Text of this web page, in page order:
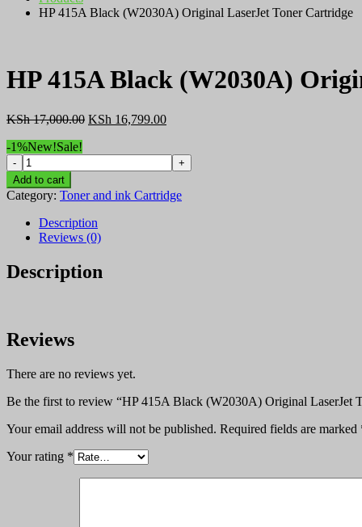
HP 415A Black (W2030A) Original LaserJet Toner Cartridge
HP 415A Black (W2030A)
KSh17,000.00 Original
KSh 16,799.00Current
KSh 16,799.00.
-1%New!Sale!
HP
415A
Black
(W2030A)
Original
LaserJet
Cartridge
quantity
Add to cart
Category: Toner and ink Cartridge
Description
Reviews (0)
Description
Reviews
There are no reviews yet.
Be the first to review “HP 415A Black (W2030A) Original LaserJet
Your email address will not be published. Required fields are marked
Your rating *